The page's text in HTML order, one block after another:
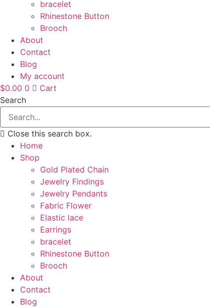
bracelet
Rhinestone Button
Brooch
About
Contact
Blog
My account
$0.00 0
Cart
Search
Close this search box.
Home
Shop
Gold Plated Chain
Jewelry Findings
Jewelry Pendants
Fabric Flower
Elastic lace
Earrings
bracelet
Rhinestone Button
Brooch
About
Contact
Blog